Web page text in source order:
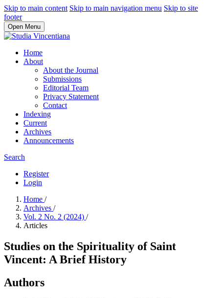
Skip to main content Skip to main navigation menu Skip to site
footer
Open Menu
Home
About
About the Journal
Submissions
Editorial Team
Privacy Statement
Contact
Indexing
Current
Archives
Announcements
Search
Register
Login
Home /
Archives /
Vol. 2 No. 2 (2024) /
Articles
Studies on the Spirituality of Saint
Vincent: A Brief History
Authors